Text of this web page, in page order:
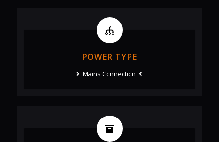
POWER TYPE
Mains Connection